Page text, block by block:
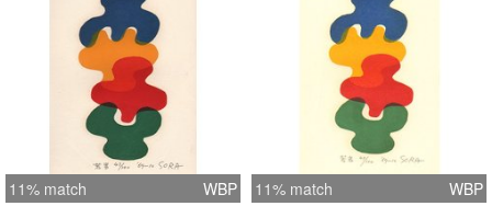
11% match WBP 11% match WBP